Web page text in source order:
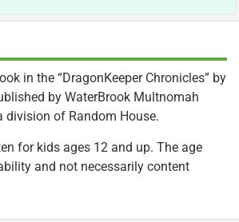
in the “DragonKeeper Chronicles” by
by WaterBrook Multnomah
division of Random House.
for kids ages 12 and up. The age
and not necessarily content